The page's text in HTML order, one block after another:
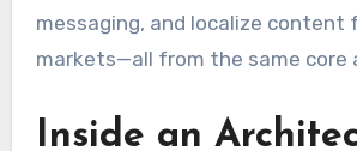
messaging, and localize content
markets—all from the same core
Inside an